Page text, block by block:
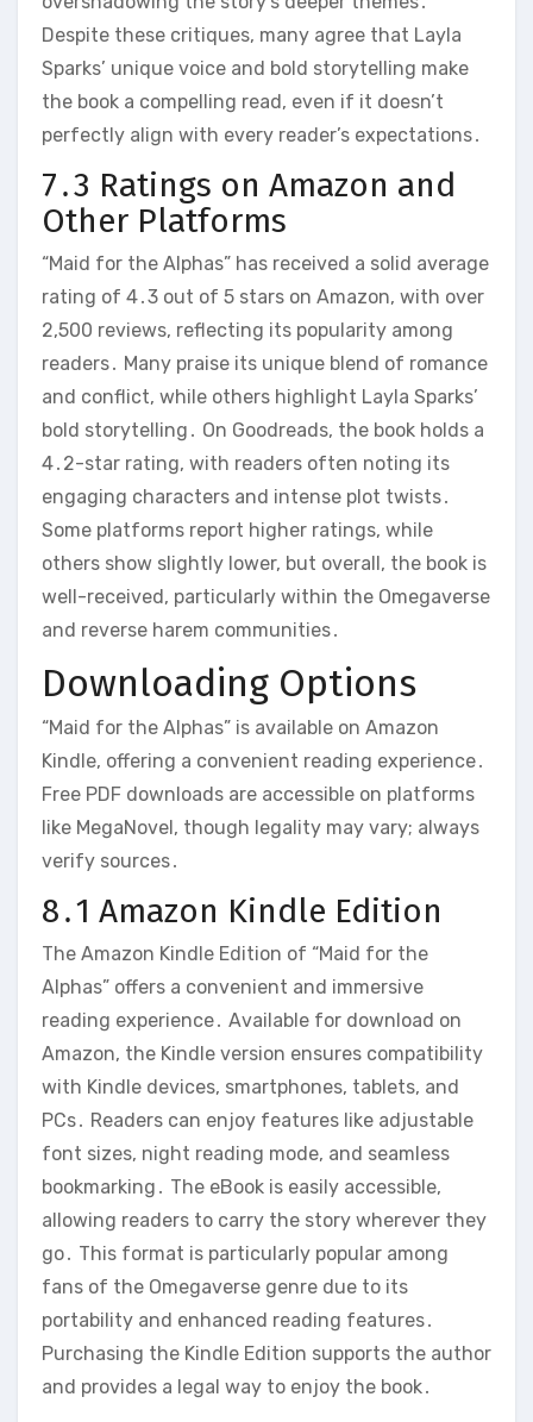
Despite these critiques, many agree that Layla
Sparks’ unique voice and bold storytelling make
the book a compelling read, even if it doesn’t
perfectly align with every reader’s expectations․
7․3 Ratings on Amazon and
Other Platforms
“Maid for the Alphas” has received a solid average
rating of 4․3 out of 5 stars on Amazon, with over
2,500 reviews, reflecting its popularity among
readers․ Many praise its unique blend of romance
and conflict, while others highlight Layla Sparks’
bold storytelling․ On Goodreads, the book holds a
4․2-star rating, with readers often noting its
engaging characters and intense plot twists․
Some platforms report higher ratings, while
others show slightly lower, but overall, the book is
well-received, particularly within the Omegaverse
and reverse harem communities․
Downloading Options
“Maid for the Alphas” is available on Amazon
Kindle, offering a convenient reading experience․
Free PDF downloads are accessible on platforms
like MegaNovel, though legality may vary; always
verify sources․
8․1 Amazon Kindle Edition
The Amazon Kindle Edition of “Maid for the
Alphas” offers a convenient and immersive
reading experience․ Available for download on
Amazon, the Kindle version ensures compatibility
with Kindle devices, smartphones, tablets, and
PCs․ Readers can enjoy features like adjustable
font sizes, night reading mode, and seamless
bookmarking․ The eBook is easily accessible,
allowing readers to carry the story wherever they
go․ This format is particularly popular among
fans of the Omegaverse genre due to its
portability and enhanced reading features․
Purchasing the Kindle Edition supports the author
and provides a legal way to enjoy the book․